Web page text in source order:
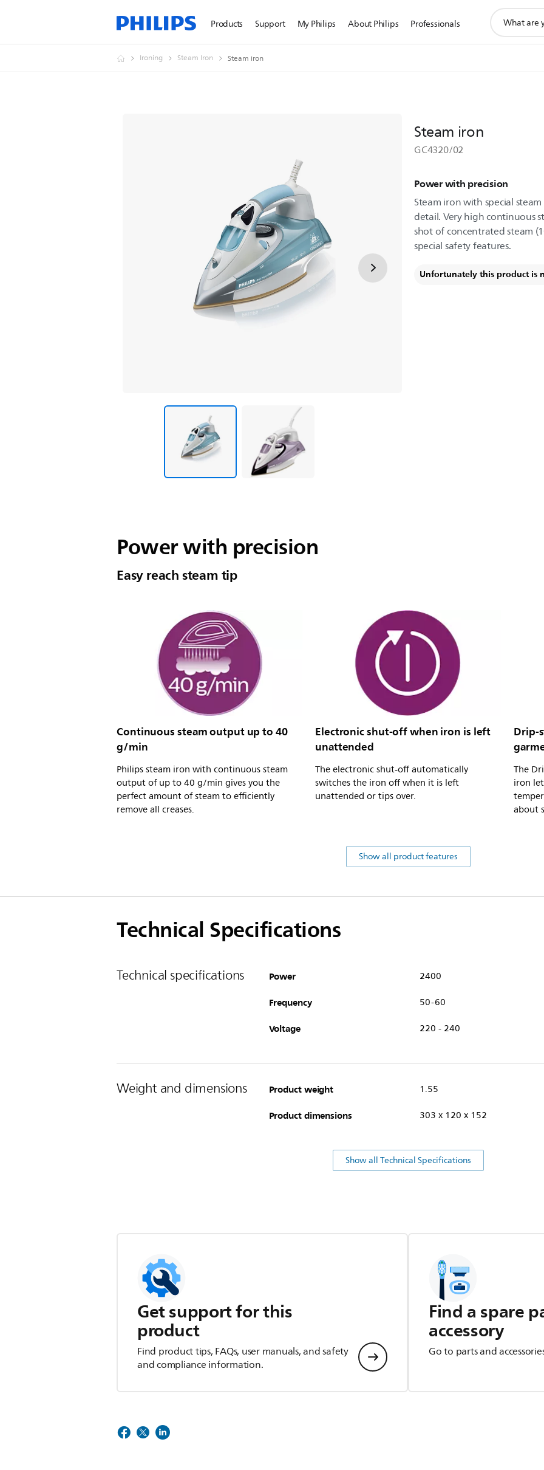
Products Support My Philips About Philips Professionals
search
Ironing Steam Iron Steam iron
Steam iron
GC4320/02
Power with precision
Steam iron with special
detail. Very high continuous
shot of concentrated steam
special safety features.
Unfortunately this product is
Power with precision
Easy reach steam tip
Continuous steam output up to 40
g/min
Philips steam iron with continuous steam
output of up to 40 g/min gives you the
perfect amount of steam to efficiently
remove all creases.
Electronic shut-off when iron is left
unattended
The electronic shut-off automatically
switches the iron off when it is left
unattended or tips over.
Drip-
The
iron
about
Show all product features
Technical Specifications
Technical specifications Power 2400
Frequency 50-60
Voltage 220 - 240
Weight and dimensions Product weight 1.55
Product dimensions 303 x 120 x 152
Show all Technical Specifications
Get support for this
product
Find product tips, FAQs, user manuals, and safety
and compliance information.
Find a spare
accessory
Go to parts and